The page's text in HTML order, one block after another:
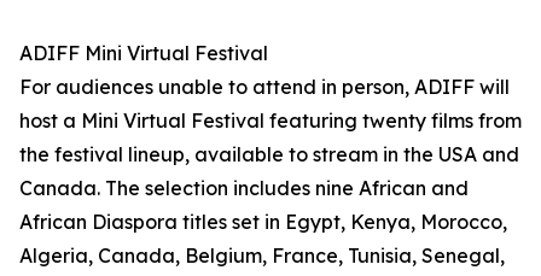
ADIFF Mini Virtual Festival
For audiences unable to attend in person, ADIFF will
host a Mini Virtual Festival featuring twenty films from
the festival lineup, available to stream in the USA and
Canada. The selection includes nine African and
African Diaspora titles set in Egypt, Kenya, Morocco,
Algeria, Canada, Belgium, France, Tunisia, Senegal,